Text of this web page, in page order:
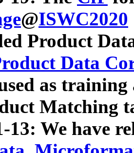
@ISWC2020
Product
Data
as
Matching
13: We have